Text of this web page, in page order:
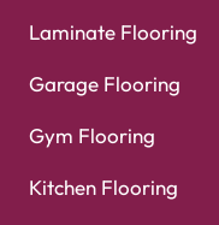
Laminate Flooring
Garage Flooring
Gym Flooring
Kitchen Flooring